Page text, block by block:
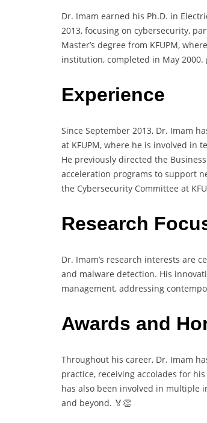
Dr. Imam earned his Ph.D. in
2013, focusing on cybersecurity,
Master’s degree from KFUPM,
institution, completed in May 2000.
Experience
Since September 2013, Dr. Imam
at KFUPM, where he is involved in
He previously directed the
acceleration programs to support
the Cybersecurity Committee at
Research
Dr. Imam’s research interests are
and malware detection. His
management, addressing
Awards and
Throughout his career, Dr. Imam
practice, receiving accolades for
has also been involved in multiple
and beyond. 🏅👏